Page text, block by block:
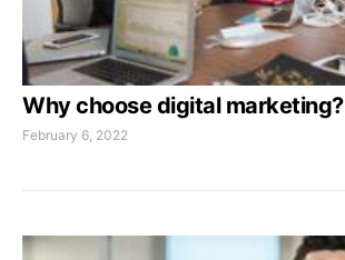
Why choose digital marketing?
February 6, 2022